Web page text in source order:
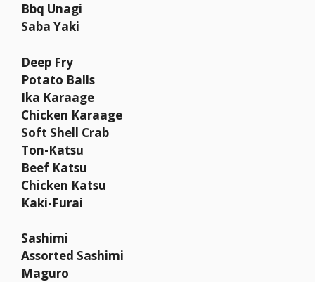
Bbq Unagi
Saba Yaki
Deep Fry
Potato Balls
Ika Karaage
Chicken Karaage
Soft Shell Crab
Ton-Katsu
Beef Katsu
Chicken Katsu
Kaki-Furai
Sashimi
Assorted Sashimi
Maguro